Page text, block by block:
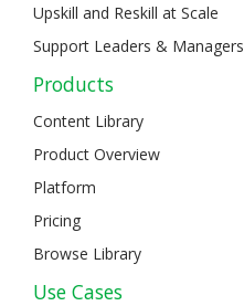
Upskill and Reskill at Scale
Support Leaders & Managers
Products
Content Library
Product Overview
Platform
Pricing
Browse Library
Use Cases